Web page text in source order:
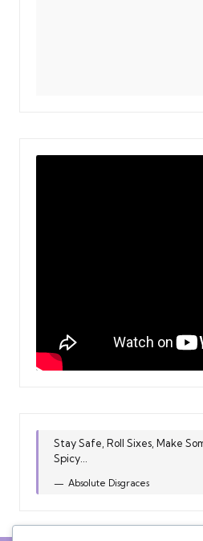
Stay Safe, Roll Sixes, Make
Spicy...
Absolute Disgraces